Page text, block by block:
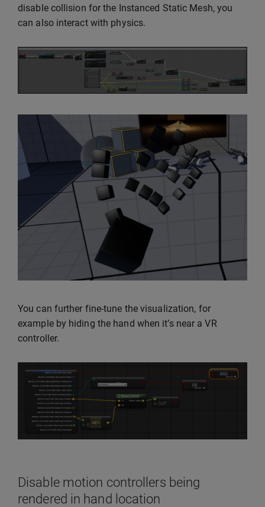
disable collision for the Instanced Static Mesh, you
can also interact with physics.
You can further fine-tune the visualization, for
example by hiding the hand when it’s near a VR
controller.
Disable motion controllers being
rendered in hand location